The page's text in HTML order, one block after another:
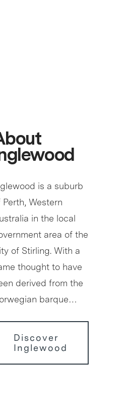
is a suburb
Perth, Western
in the local
area of the
of Stirling. With a
thought to have
derived from the
barque…
Discover
Inglewood